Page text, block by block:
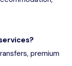
premium